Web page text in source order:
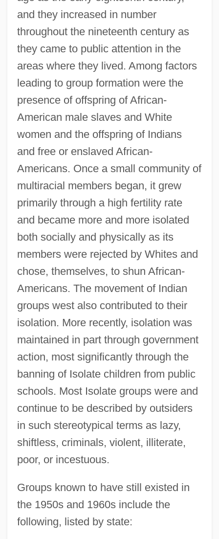
and they increased in number
throughout the nineteenth century as
they came to public attention in the
areas where they lived. Among factors
leading to group formation were the
presence of offspring of African-
American male slaves and White
women and the offspring of Indians
and free or enslaved African-
Americans. Once a small community of
multiracial members began, it grew
primarily through a high fertility rate
and became more and more isolated
both socially and physically as its
members were rejected by Whites and
chose, themselves, to shun African-
Americans. The movement of Indian
groups west also contributed to their
isolation. More recently, isolation was
maintained in part through government
action, most significantly through the
banning of Isolate children from public
schools. Most Isolate groups were and
continue to be described by outsiders
in such stereotypical terms as lazy,
shiftless, criminals, violent, illiterate,
poor, or incestuous.
Groups known to have still existed in
the 1950s and 1960s include the
following, listed by state: